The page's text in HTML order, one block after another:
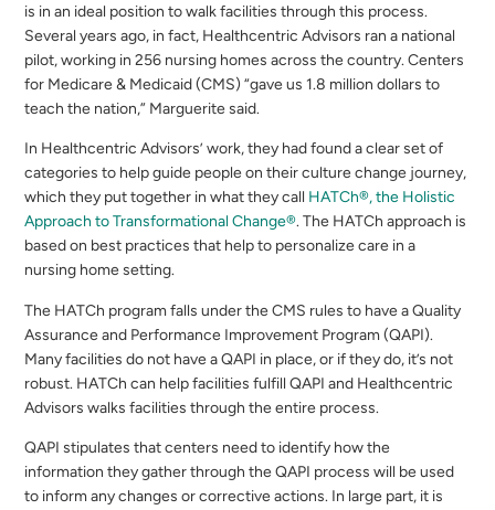
is in an ideal position to walk facilities through this process.
Several years ago, in fact, Healthcentric Advisors ran a national
pilot, working in 256 nursing homes across the country. Centers
for Medicare & Medicaid (CMS) “gave us 1.8 million dollars to
teach the nation,” Marguerite said.
In Healthcentric Advisors’ work, they had found a clear set of
categories to help guide people on their culture change journey,
which they put together in what they call HATCh®, the Holistic
Approach to Transformational Change®. The HATCh approach is
based on best practices that help to personalize care in a
nursing home setting.
The HATCh program falls under the CMS rules to have a Quality
Assurance and Performance Improvement Program (QAPI).
Many facilities do not have a QAPI in place, or if they do, it’s not
robust. HATCh can help facilities fulfill QAPI and Healthcentric
Advisors walks facilities through the entire process.
QAPI stipulates that centers need to identify how the
information they gather through the QAPI process will be used
to inform any changes or corrective actions. In large part, it is